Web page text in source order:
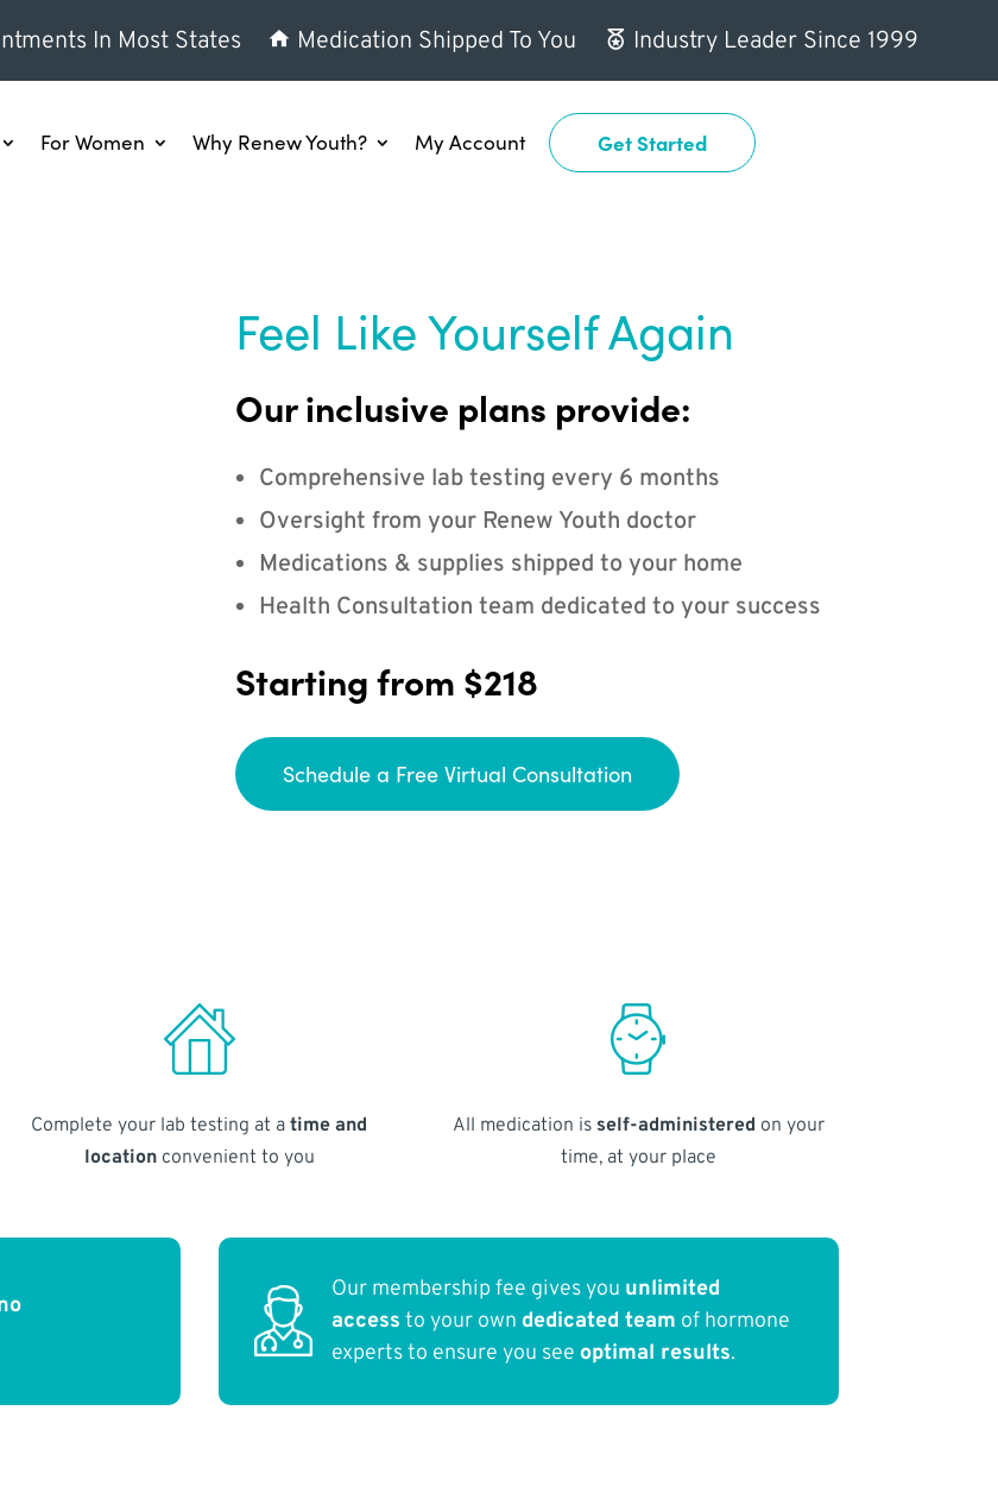
In Most States Medication Shipped To You Industry Leader Since 1999
For Women Why Renew Youth? My Account Get Started
Feel Like Yourself Again
Our inclusive plans provide:
Comprehensive lab testing every 6 months
Oversight from your Renew Youth doctor
Medications & supplies shipped to your home
Health Consultation team dedicated to your success
Starting from $218
Schedule a Free Virtual Consultation
Complete your lab testing at atime and
locationconvenient to you
All medication is self-administered on your
time, at your place
Our membership fee gives you unlimited
access to your own dedicated team of hormone
experts to ensure you see optimal results.